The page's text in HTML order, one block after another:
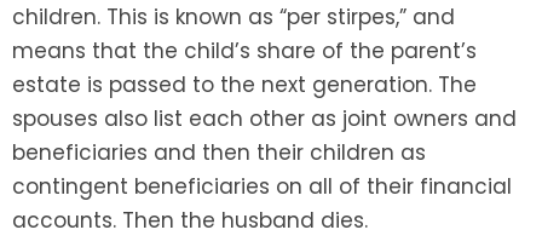
children. This is known as “per stirpes,” and
means that the child’s share of the parent’s
estate is passed to the next generation. The
spouses also list each other as joint owners and
beneficiaries and then their children as
contingent beneficiaries on all of their financial
accounts. Then the husband dies.